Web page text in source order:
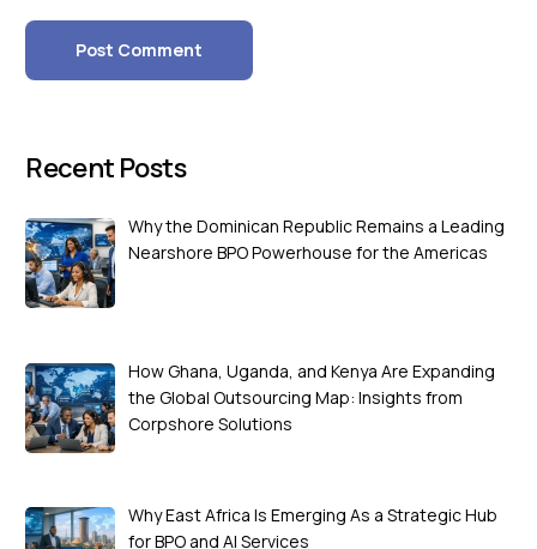
Recent Posts
Why the Dominican Republic Remains a Leading
Nearshore BPO Powerhouse for the Americas
How Ghana, Uganda, and Kenya Are Expanding
the Global Outsourcing Map: Insights from
Corpshore Solutions
Why East Africa Is Emerging As a Strategic Hub
for BPO and AI Services